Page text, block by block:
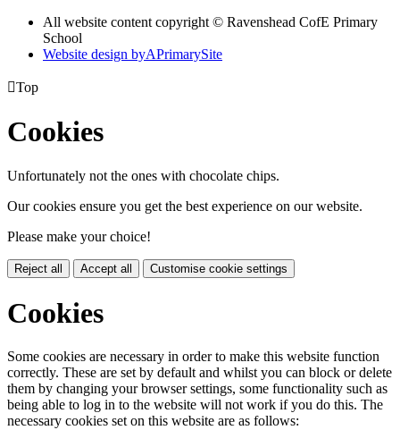
All website content copyright © Ravenshead CofE Primary
School
Website design byAPrimarySite
Top
Cookies
Unfortunately not the ones with chocolate chips.
Our cookies ensure you get the best experience on our website.
Please make your choice!
Reject all Accept all Customise cookie settings
Cookies
Some cookies are necessary in order to make this website function
correctly. These are set by default and whilst you can block or delete
them by changing your browser settings, some functionality such as
being able to log in to the website will not work if you do this. The
necessary cookies set on this website are as follows: